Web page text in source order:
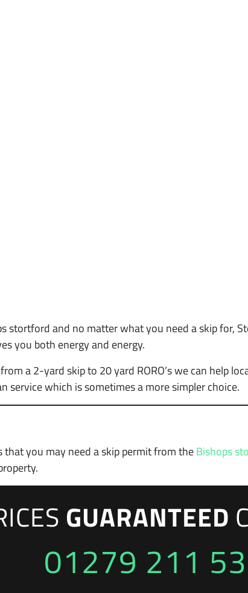
stortford and no matter what you need a skip for,
you both energy and energy.
a 2-yard skip to 20 yard RORO’s we can help
service which is sometimes a more simpler choice.
you may need a skip permit from theBishops
GUARANTEED
01279 211